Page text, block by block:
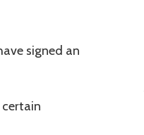
signed an